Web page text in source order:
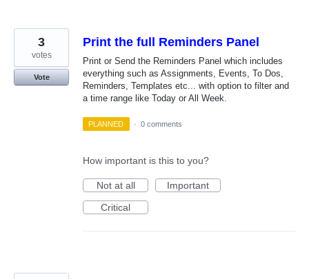
Print the full Reminders Panel
Print or Send the Reminders Panel which includes
everything such as Assignments, Events, To Dos,
Reminders, Templates etc... with option to filter and
a time range like Today or All Week.
3
votes
Vote
PLANNED · 0 comments
How important is this to you?
Not at all
Important
Critical